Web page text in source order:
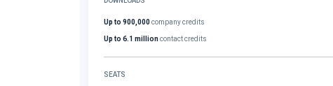
Up to 900,000company credits
Up to 6.1 millioncontact credits
SEATS